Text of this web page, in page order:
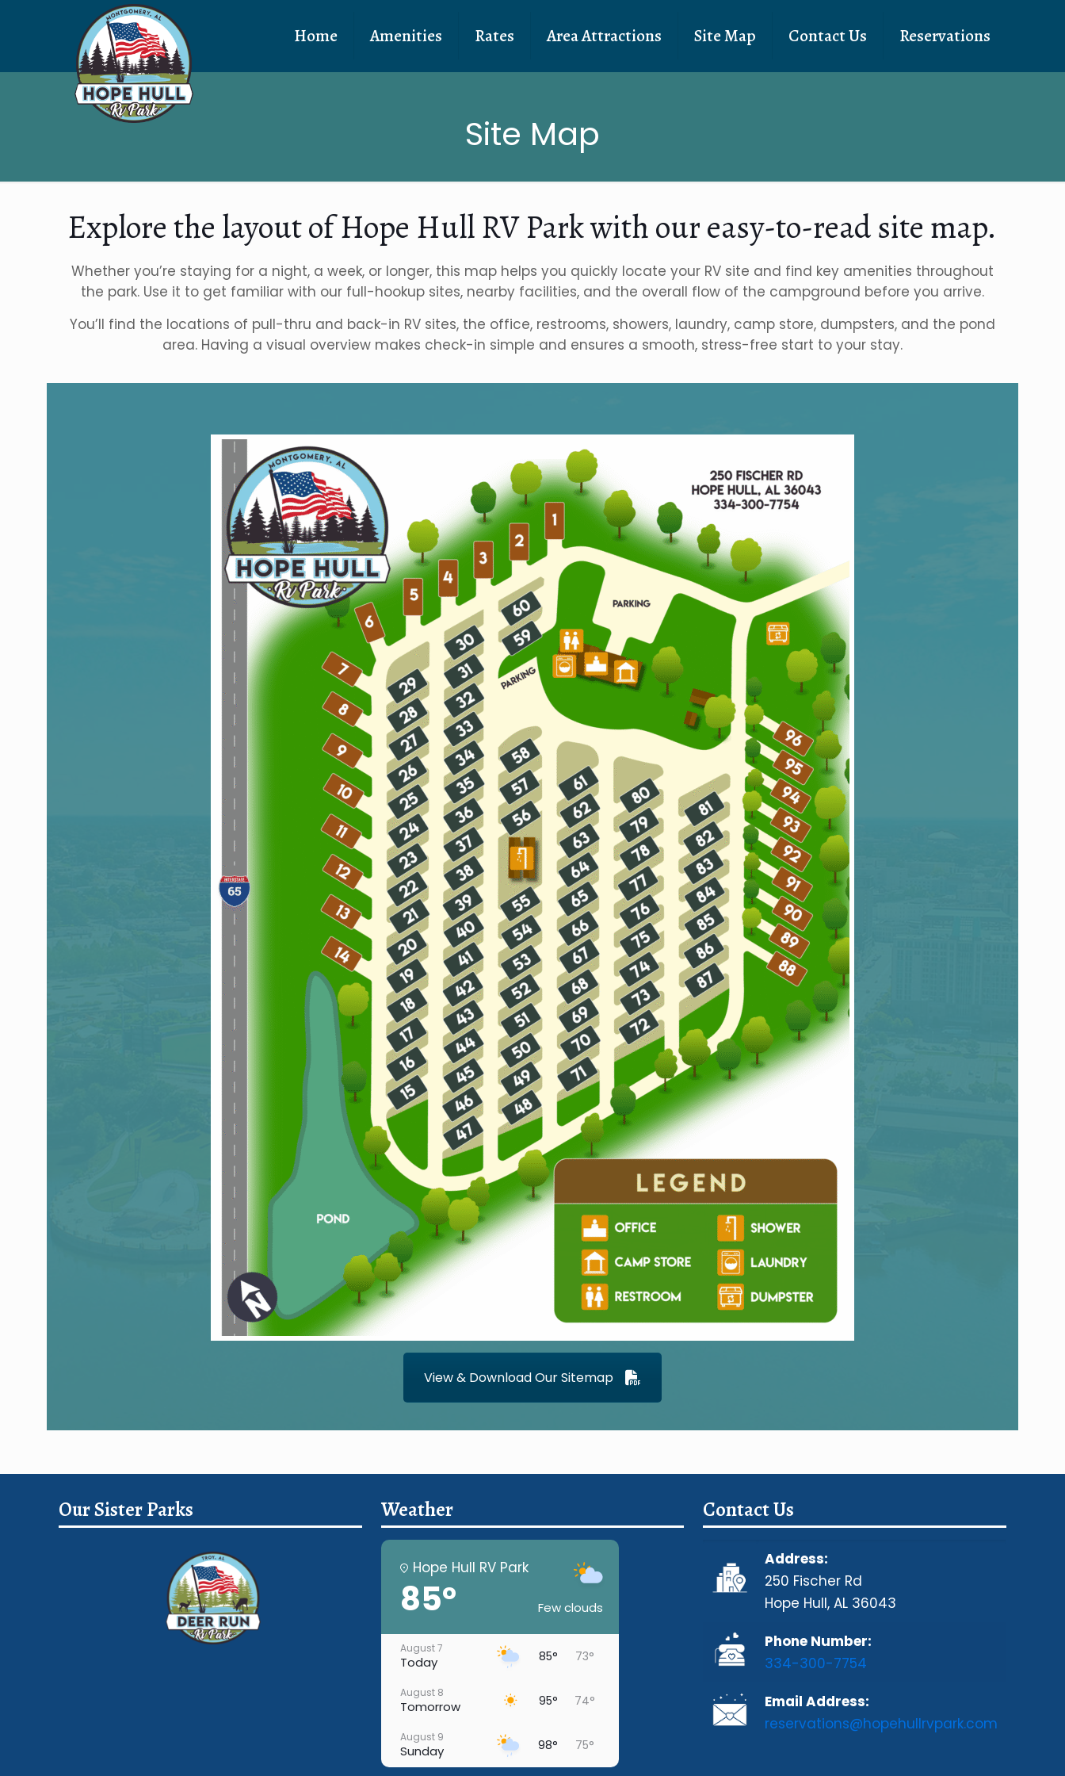
Home Amenities Rates Area Attractions Site Map Contact Us Reservations
Site Map
Explore the layout of Hope Hull RV Park with our easy-to-read site map.
Whether you’re staying for a night, a week, or longer, this map helps you quickly locate your RV site and find key amenities throughout
the park. Use it to get familiar with our full-hookup sites, nearby facilities, and the overall flow of the campground before you arrive.
You’ll find the locations of pull-thru and back-in RV sites, the office, restrooms, showers, laundry, camp store, dumpsters, and the pond
area. Having a visual overview makes check-in simple and ensures a smooth, stress-free start to your stay.
View & Download Our Sitemap
Our Sister Parks Weather
Hope Hull RV Park
85° Few clouds
August 7
Today 85° 73°
August 8
Tomorrow 95° 74°
August 9
Sunday 98° 75°
Contact Us
Address:
250 Fischer Rd
Hope Hull, AL 36043
Phone Number:
334-300-7754
Email Address:
reservations@hopehullrvpark.com